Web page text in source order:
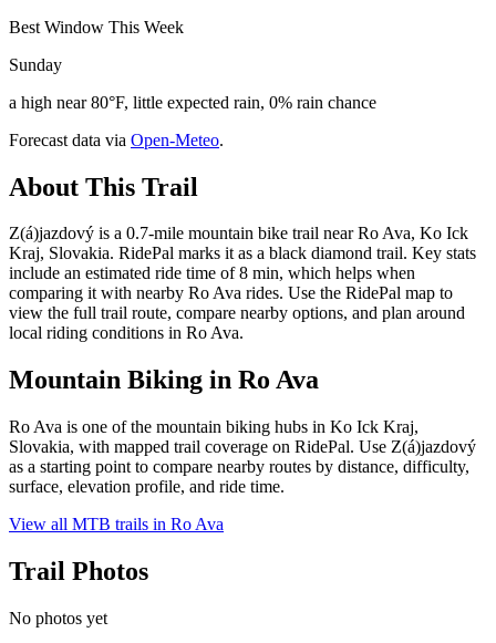
Best Window This Week
Sunday
a high near 80°F, little expected rain, 0% rain chance
Forecast data via Open-Meteo.
About This Trail
Z(á)jazdový is a 0.7-mile mountain bike trail near Ro Ava, Ko Ick
Kraj, Slovakia. RidePal marks it as a black diamond trail. Key stats
include an estimated ride time of 8 min, which helps when
comparing it with nearby Ro Ava rides. Use the RidePal map to
view the full trail route, compare nearby options, and plan around
local riding conditions in Ro Ava.
Mountain Biking in Ro Ava
Ro Ava is one of the mountain biking hubs in Ko Ick Kraj,
Slovakia, with mapped trail coverage on RidePal. Use Z(á)jazdový
as a starting point to compare nearby routes by distance, difficulty,
surface, elevation profile, and ride time.
View all MTB trails in Ro Ava
Trail Photos
No photos yet